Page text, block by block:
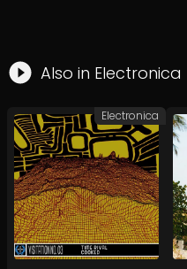
Also in Electronica
Electronica